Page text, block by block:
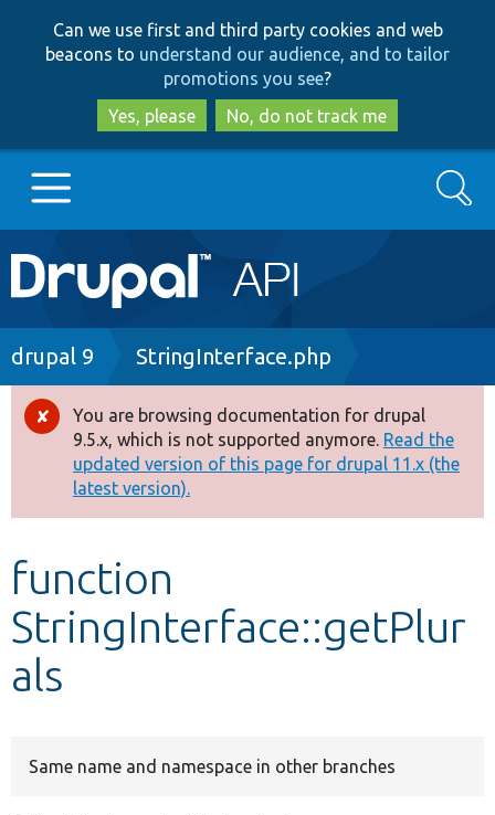
to
main
content
to
search
Can we use first and third party cookies and web
beacons to understand our audience, and to tailor
promotions you see?
Yes, please
No, do not track me
Main
navigation
Go to Drupal.org
Drupal 8+
Other projects
Develop for Drupal
Search
Breadcrumb
drupal 9 StringInterface.php
Error
message
You are browsing documentation for drupal
9.5.x, which is not supported anymore. Read the
updated version of this page for drupal 11.x (the
latest version).
function
StringInterface::getPlur
als
Same name and namespace in other branches